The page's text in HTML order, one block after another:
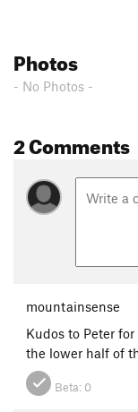
Photos
- No Photos -
2 Comments
mountainsense
Kudos to Peter
the lower half of
Beta: 0